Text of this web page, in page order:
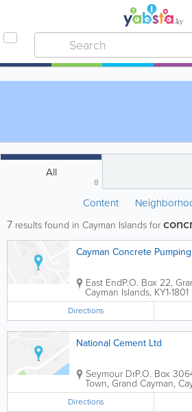
All
8
Content
7 results found in Cayman Islands for
Cayman Concrete
East EndP.O. Box 22,
Cayman Islands, KY1-1801
Directions
National Cement Ltd
Seymour DrP.O. Box
Town, Grand Cayman,
Directions